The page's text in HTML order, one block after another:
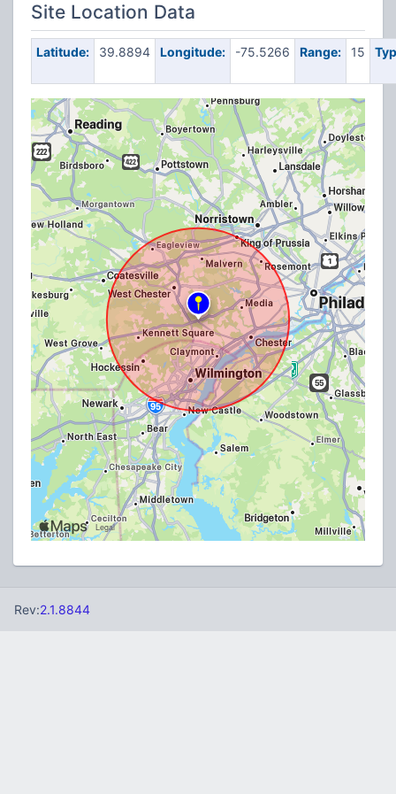
Site Location Data
Latitude: 39.8894 Longitude: -75.5266 Range: 15
Rev:2.1.8844